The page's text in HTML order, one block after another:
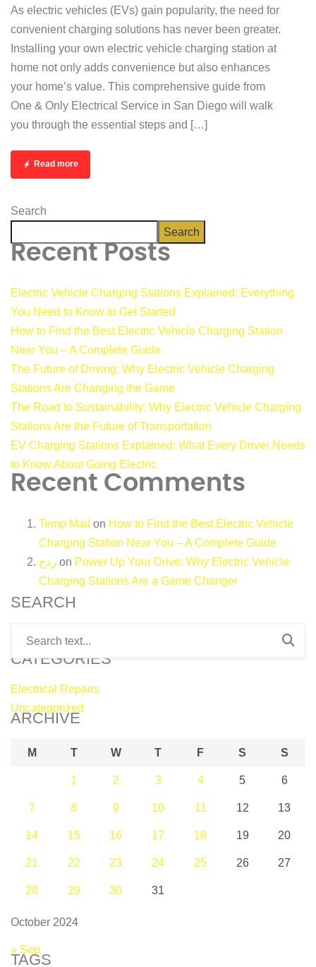
As electric vehicles (EVs) gain popularity, the need for
convenient charging solutions has never been greater.
Installing your own electric vehicle charging station at
home not only adds convenience but also enhances
your home’s value. This comprehensive guide from
One & Only Electrical Service in San Diego will walk
you through the essential steps and […]
Read more
Search
Search
Recent Posts
Electric Vehicle Charging Stations Explained: Everything
You Need to Know to Get Started
How to Find the Best Electric Vehicle Charging Station
Near You – A Complete Guide
The Future of Driving: Why Electric Vehicle Charging
Stations Are Changing the Game
The Road to Sustainability: Why Electric Vehicle Charging
Stations Are the Future of Transportation
EV Charging Stations Explained: What Every Driver Needs
to Know About Going Electric
Recent Comments
Temp Mail on How to Find the Best Electric Vehicle
Charging Station Near You – A Complete Guide
ردح on Power Up Your Drive: Why Electric Vehicle
Charging Stations Are a Game Changer
SEARCH
CATEGORIES
Electrical Repairs
Uncategorized
ARCHIVE
October 2024
M T W T F S S
1 2 3 4 5 6
7 8 9 10 11 12 13
14 15 16 17 18 19 20
21 22 23 24 25 26 27
28 29 30 31
« Sep
TAGS